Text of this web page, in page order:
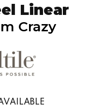
Linear
Crazy